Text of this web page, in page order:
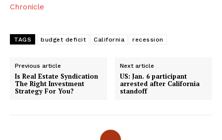
Chronicle
TAGS budget deficit California recession
Previous article
Is Real Estate Syndication
The Right Investment
Strategy For You?
Next article
US: Jan. 6 participant
arrested after California
standoff